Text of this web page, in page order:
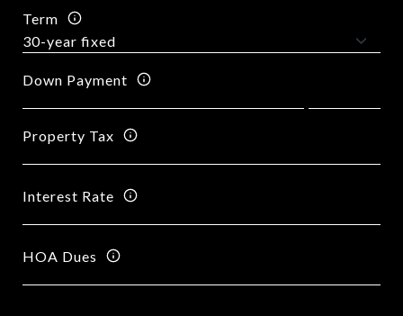
Term
Down Payment
Property Tax
Interest Rate
HOA Dues